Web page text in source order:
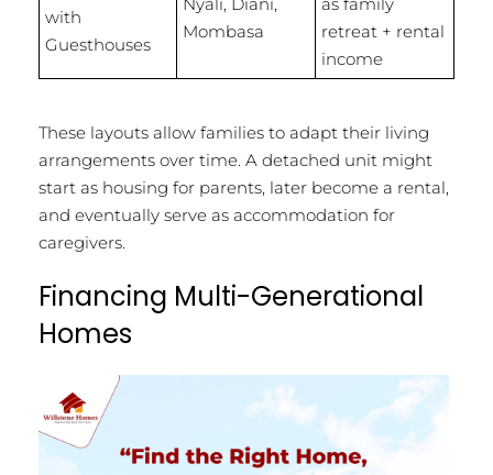
with
Guesthouses
Mombasa
retreat + rental
income
These layouts allow families to adapt their living
arrangements over time. A detached unit might
start as housing for parents, later become a rental,
and eventually serve as accommodation for
caregivers.
Financing Multi-Generational
Homes